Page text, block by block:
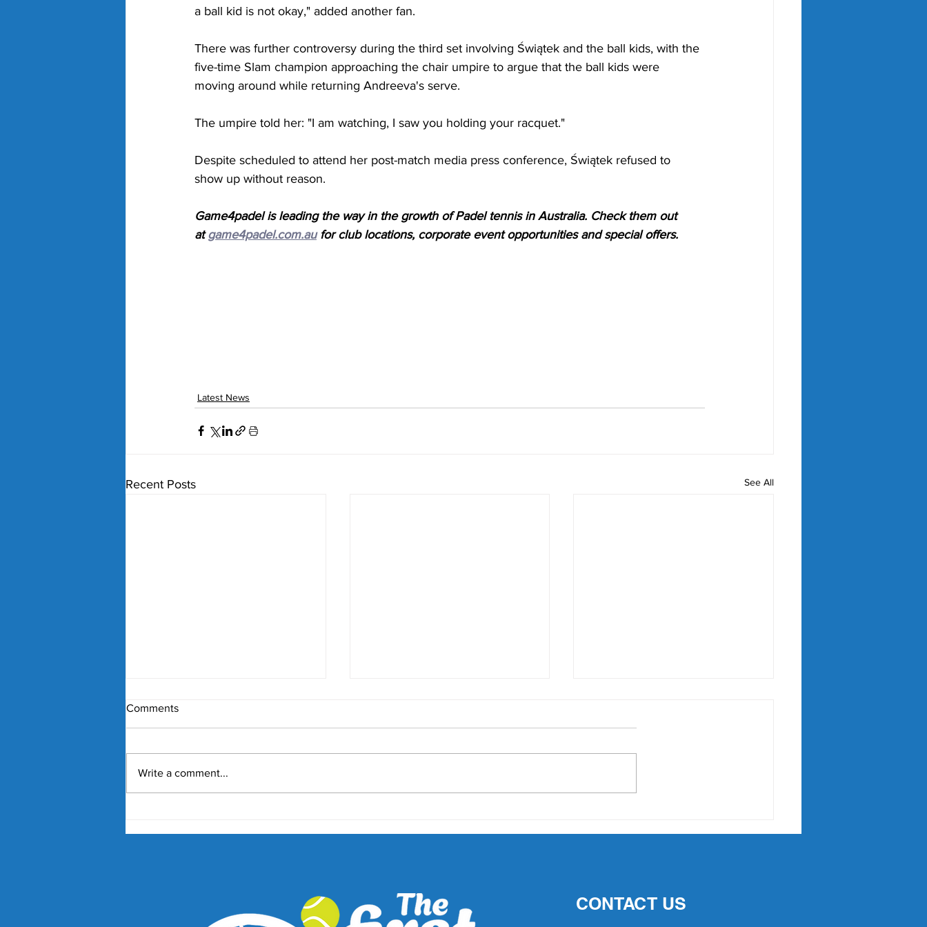
a ball kid is not okay," added another fan.
There was further controversy during the third set involving Świątek and the ball kids, with the
five-time Slam champion approaching the chair umpire to argue that the ball kids were
moving around while returning Andreeva's serve.
The umpire told her: "I am watching, I saw you holding your racquet."
Despite scheduled to attend her post-match media press conference, Świątek refused to
show up without reason.
Game4padel is leading the way in the growth of Padel tennis in Australia. Check them out
at game4padel.com.au for club locations, corporate event opportunities and special offers.
Latest News
Recent Posts See All
Comments
Write a comment...
CONTACT US